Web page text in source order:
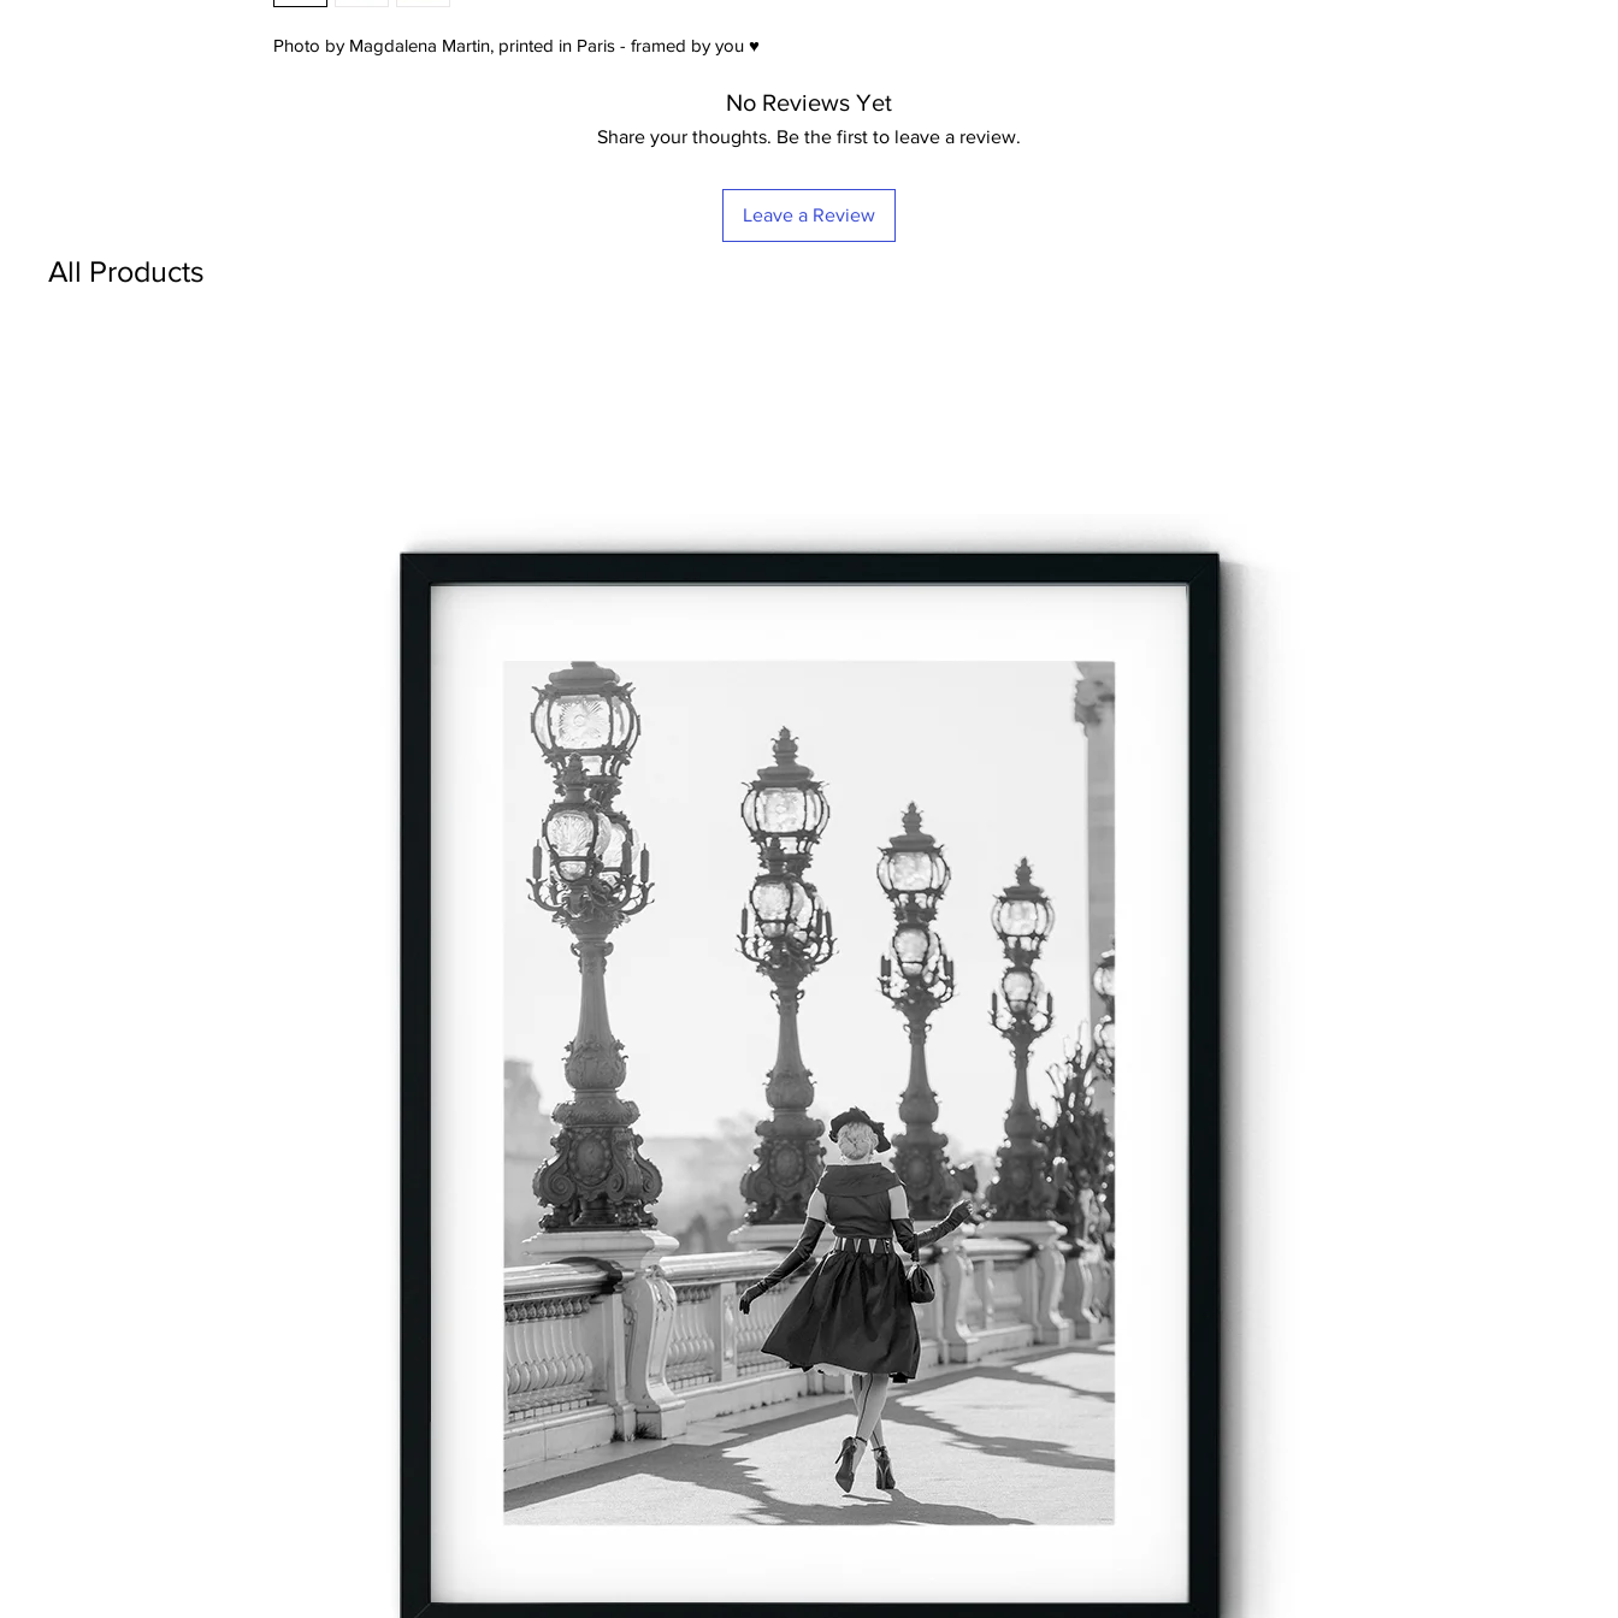
Photo by Magdalena Martin, printed in Paris - framed by you ♥
No Reviews Yet
Share your thoughts. Be the first to leave a review.
Leave a Review
All Products